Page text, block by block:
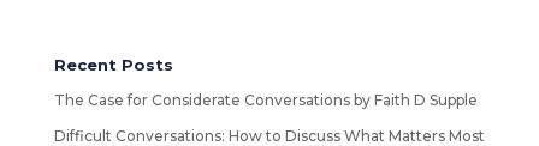
Recent Posts
The Case for Considerate Conversations by Faith D Supple
Difficult Conversations: How to Discuss What Matters Most